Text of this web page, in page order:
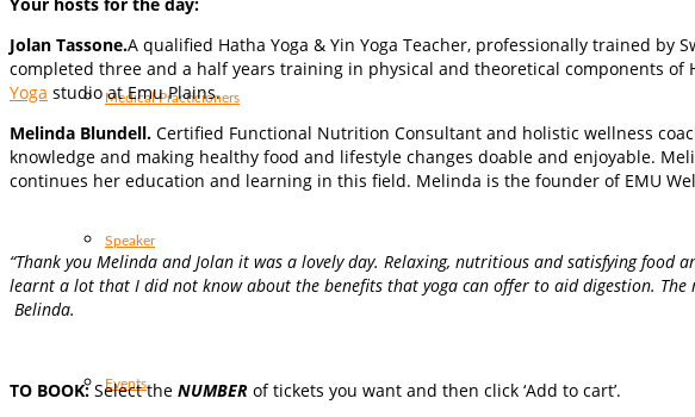
Medical Practicioners
Speaker
Events
Jolan Tassone.A qualified Hatha Yoga & Yin Yoga Teacher, professionally trained by
completed three and a half years training in physical and theoretical components of
Yoga studio at Emu Plains.
Melinda Blundell. Certified Functional Nutrition Consultant and holistic wellness
knowledge and making healthy food and lifestyle changes doable and enjoyable.
continues her education and learning in this field. Melinda is the founder of EMU
“Thank you Melinda and Jolan it was a lovely day. Relaxing, nutritious and satisfying
learnt a lot that I did not know about the benefits that yoga can offer to aid digestion.
Belinda.
TO BOOK:Select the NUMBER of tickets you want and then click ‘Add to cart’.